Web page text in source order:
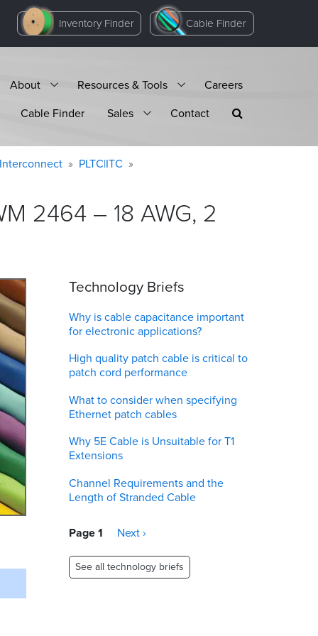
Inventory Finder Cable Finder
About Resources & Tools
Careers
Cable Finder
Sales Contact
PLTC|ITC
2464 – 18 AWG, 2
Technology Briefs
Why is cable capacitance important
for electronic applications?
High quality patch cable is critical to
patch cord performance
What to consider when specifying
Ethernet patch cables
Why 5E Cable is Unsuitable for T1
Extensions
Channel Requirements and the
Length of Stranded Cable
Pagination
Page 1
Next
Next ›
See all technology briefs